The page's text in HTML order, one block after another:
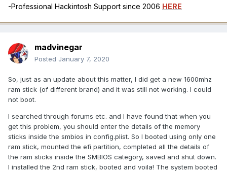
-Professional Hackintosh Support since 2006 HERE
madvinegar
Posted January 7, 2020
So, just as an update about this matter, I did get a new 1600mhz
ram stick (of different brand) and it was still not working. I could
not boot.
I searched through forums etc. and I have found that when you
get this problem, you should enter the details of the memory
sticks inside the smbios in config.plist. So I booted using only one
ram stick, mounted the efi partition, completed all the details of
the ram sticks inside the SMBIOS category, saved and shut down.
I installed the 2nd ram stick, booted and voila! The system booted